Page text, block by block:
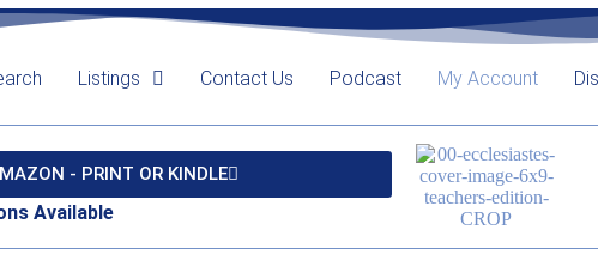
Listings Contact Us Podcast My Account
- PRINT OR KINDLE
Available